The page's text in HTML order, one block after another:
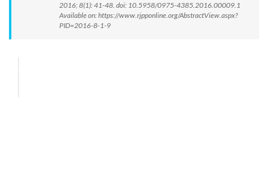
2016; 8(1): 41-48. doi: 10.5958/0975-4385.2016.00009.1
Available on: https://www.rjpponline.org/AbstractView.aspx?
PID=2016-8-1-9